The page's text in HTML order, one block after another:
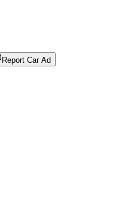
Report Car Ad